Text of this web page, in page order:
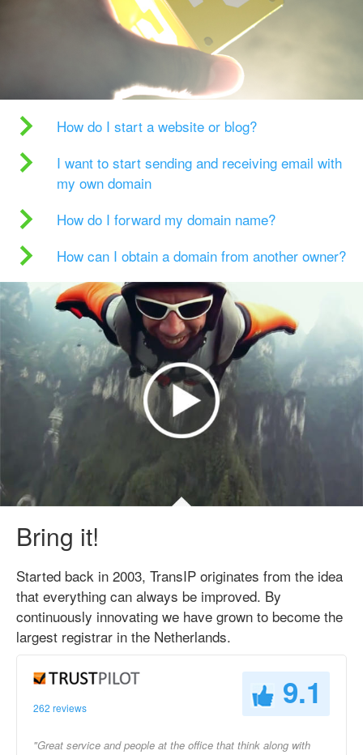
How do I start a website or blog?
I want to start sending and receiving email with
my own domain
How do I forward my domain name?
How can I obtain a domain from another owner?
Bring it!
Started back in 2003, TransIP originates from the idea
that everything can always be improved. By
continuously innovating we have grown to become the
largest registrar in the Netherlands.
262 reviews 9.1
"Great service and people at the office that think along with